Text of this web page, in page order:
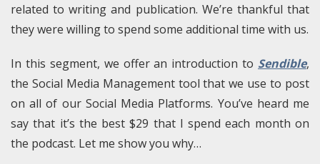
related to writing and publication. We’re thankful that
they were willing to spend some additional time with us.
In this segment, we offer an introduction to Sendible,
the Social Media Management tool that we use to post
on all of our Social Media Platforms. You’ve heard me
say that it’s the best $29 that I spend each month on
the podcast. Let me show you why…